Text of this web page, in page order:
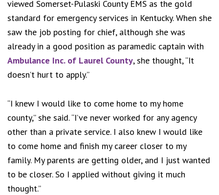
viewed Somerset-Pulaski County EMS as the gold
standard for emergency services in Kentucky. When she
saw the job posting for chief, although she was
already in a good position as paramedic captain with
Ambulance Inc. of Laurel County, she thought, “It
doesn’t hurt to apply.”
“I knew I would like to come home to my home
county,” she said. “I’ve never worked for any agency
other than a private service. I also knew I would like
to come home and finish my career closer to my
family. My parents are getting older, and I just wanted
to be closer. So I applied without giving it much
thought.”